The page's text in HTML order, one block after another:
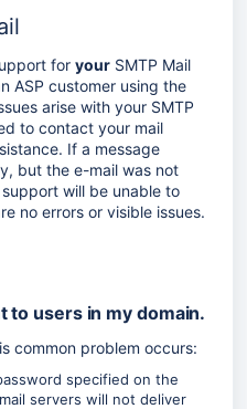
for your SMTP Mail
ASP customer using the
arise with your SMTP
to contact your mail
If a message
but the e-mail was not
will be unable to
no errors or visible issues.
to users in my domain.
common problem occurs:
specified on the
servers will not deliver